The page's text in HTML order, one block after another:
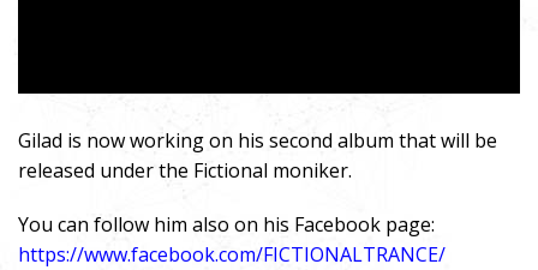
Gilad is now working on his second album that will be
released under the Fictional moniker.
You can follow him also on his Facebook page:
https://www.facebook.com/FICTIONALTRANCE/